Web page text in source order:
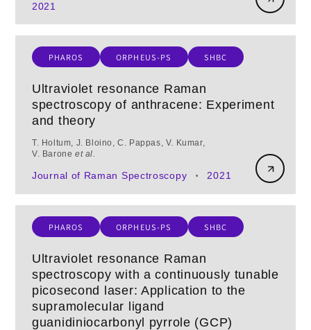
2021
PHAROS ORPHEUS-PS SHBC
Ultraviolet resonance Raman
spectroscopy of anthracene: Experiment
and theory
T. Holtum, J. Bloino, C. Pappas, V. Kumar,
V. Barone et al.
Journal of Raman Spectroscopy • 2021
PHAROS ORPHEUS-PS SHBC
Ultraviolet resonance Raman
spectroscopy with a continuously tunable
picosecond laser: Application to the
supramolecular ligand
guanidiniocarbonyl pyrrole (GCP)